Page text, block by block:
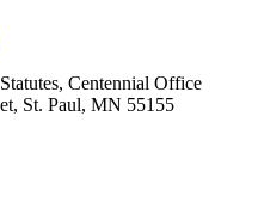
Centennial Office
St. Paul, MN 55155